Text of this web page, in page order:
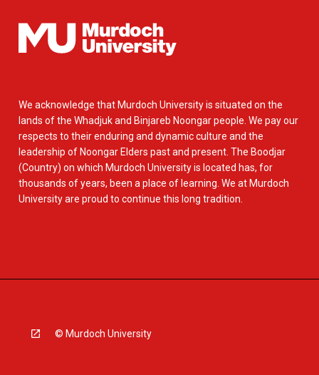
We acknowledge that Murdoch University is situated on the
lands of the Whadjuk and Binjareb Noongar people. We pay our
respects to their enduring and dynamic culture and the
leadership of Noongar Elders past and present. The Boodjar
(Country) on which Murdoch University is located has, for
thousands of years, been a place of learning. We at Murdoch
University are proud to continue this long tradition.
© Murdoch University